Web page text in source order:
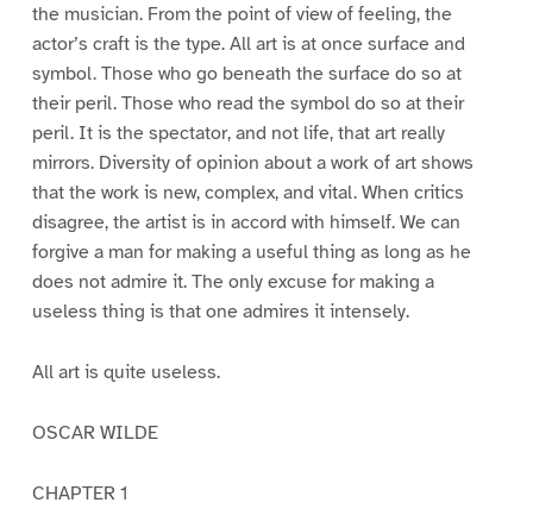
the musician. From the point of view of feeling, the
actor’s craft is the type. All art is at once surface and
symbol. Those who go beneath the surface do so at
their peril. Those who read the symbol do so at their
peril. It is the spectator, and not life, that art really
mirrors. Diversity of opinion about a work of art shows
that the work is new, complex, and vital. When critics
disagree, the artist is in accord with himself. We can
forgive a man for making a useful thing as long as he
does not admire it. The only excuse for making a
useless thing is that one admires it intensely.
All art is quite useless.
OSCAR WILDE
CHAPTER 1